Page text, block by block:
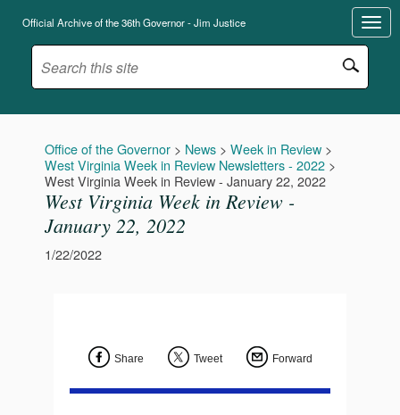
Official Archive of the 36th Governor - Jim Justice
Office of the Governor > News > Week in Review >
West Virginia Week in Review Newsletters - 2022 >
West Virginia Week in Review - January 22, 2022
West Virginia Week in Review -
January 22, 2022
1/22/2022
Share Tweet Forward